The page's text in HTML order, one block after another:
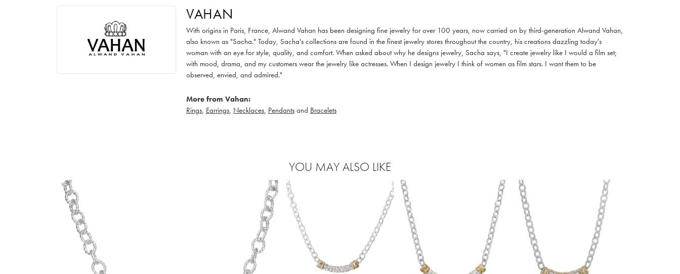
VAHAN
With origins in Paris, France, Alwand Vahan has been designing fine jewelry for over 100 years, now carried on by third-generation Alwand Vahan,
also known as "Sacha." Today, Sacha's collections are found in the finest jewelry stores throughout the country, his creations dazzling today's
woman with an eye for style, quality, and comfort. When asked about why he designs jewelry, Sacha says, "I create jewelry like I would a film set;
with mood, drama, and my customers wear the jewelry like actresses. When I design jewelry I think of women as film stars. I want them to be
observed, envied, and admired."
More from Vahan:
Rings, Earrings, Necklaces, Pendantsand Bracelets
YOU MAY ALSO LIKE